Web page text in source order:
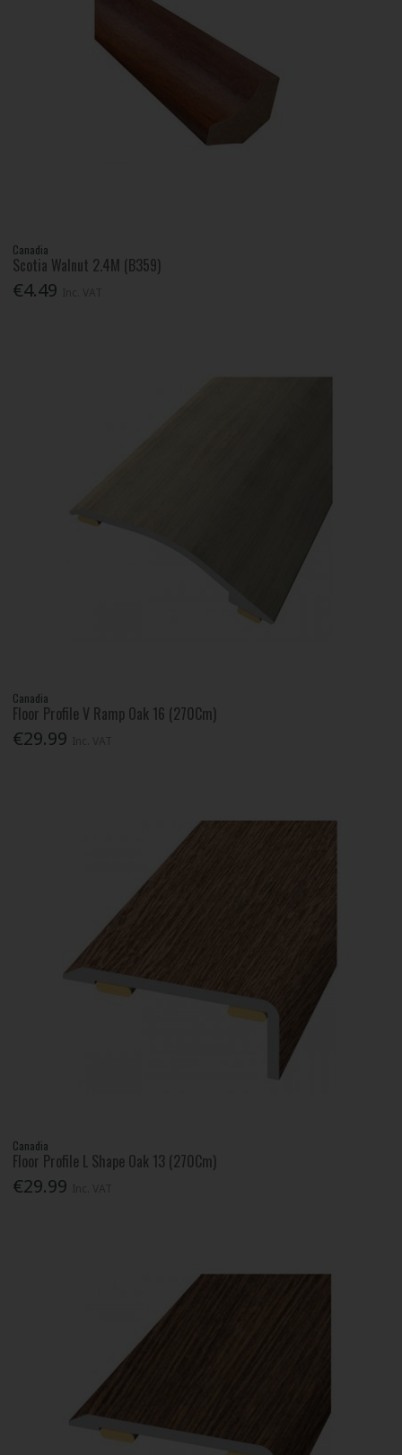
Canadia
Scotia Walnut 2.4M (B359)
€4.49
Canadia
Floor Profile V Ramp Oak 16 (270Cm)
€29.99
Canadia
Floor Profile L Shape Oak 13 (270Cm)
€29.99